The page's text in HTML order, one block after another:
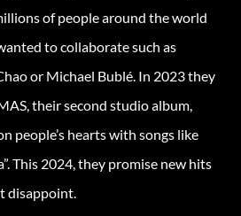
of people around the world
to collaborate such as
or Michael Bublé. In 2023 they
their second studio album,
people’s hearts with songs like
This 2024, they promise new hits
disappoint.